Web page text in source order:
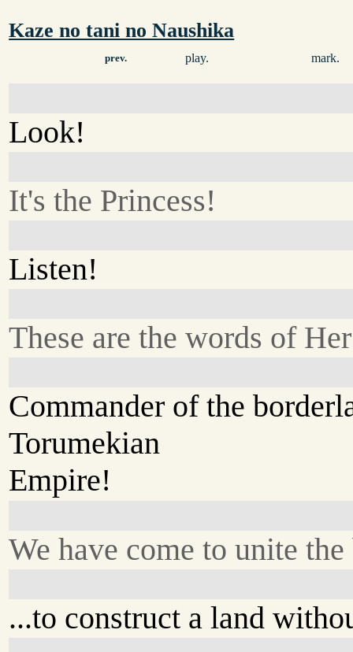
Kaze no tani no Naushika
prev. play. mark.
Look!
It's the Princess!
Listen!
These are the words of
Commander of the
Torumekian
Empire!
We have come to unite
...to construct a land